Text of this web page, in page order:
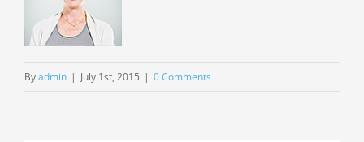
Byadmin | July 1st, 2015 | 0 Comments